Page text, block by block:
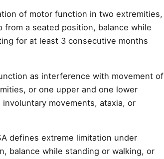
of motor function in two extremities,
a seated position, balance while
for at least 3 consecutive months
as interference with movement of
or one upper and one lower
movements, ataxia, or
defines extreme limitation under
balance while standing or walking, or